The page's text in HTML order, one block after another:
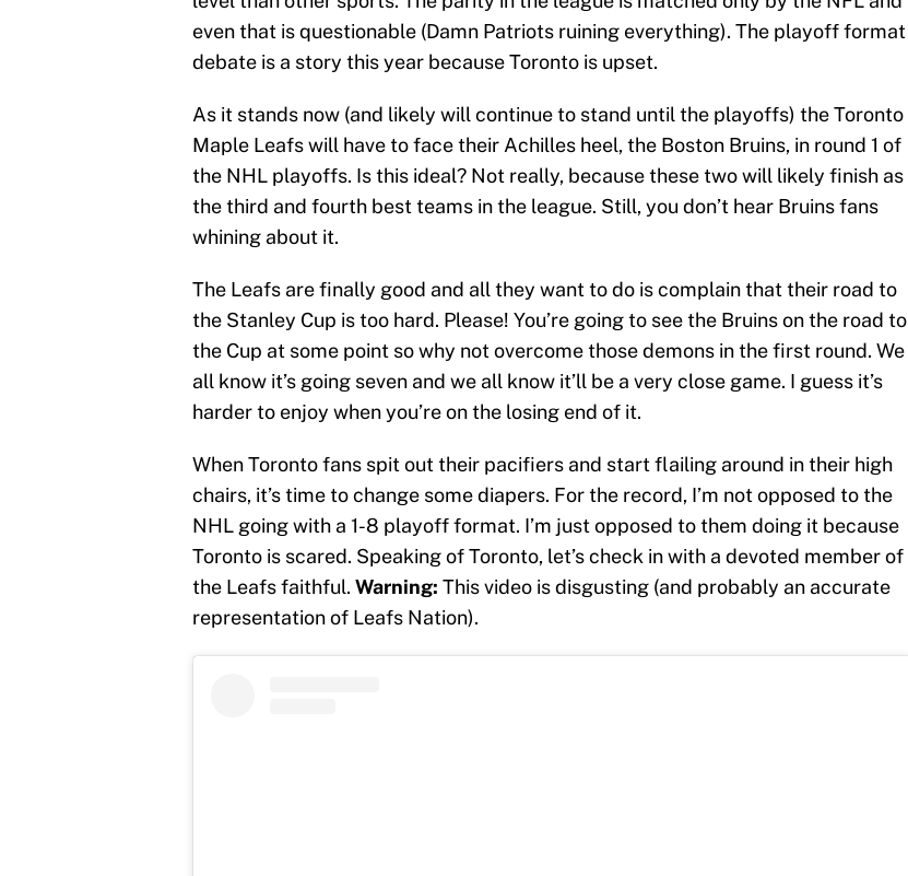
even that is questionable (Damn Patriots ruining everything). The playoff format
debate is a story this year because Toronto is upset.
As it stands now (and likely will continue to stand until the playoffs) the Toronto
Maple Leafs will have to face their Achilles heel, the Boston Bruins, in round 1 of
the NHL playoffs. Is this ideal? Not really, because these two will likely finish as
the third and fourth best teams in the league. Still, you don’t hear Bruins fans
whining about it.
The Leafs are finally good and all they want to do is complain that their road to
the Stanley Cup is too hard. Please! You’re going to see the Bruins on the road to
the Cup at some point so why not overcome those demons in the first round. We
all know it’s going seven and we all know it’ll be a very close game. I guess it’s
harder to enjoy when you’re on the losing end of it.
When Toronto fans spit out their pacifiers and start flailing around in their high
chairs, it’s time to change some diapers. For the record, I’m not opposed to the
NHL going with a 1-8 playoff format. I’m just opposed to them doing it because
Toronto is scared. Speaking of Toronto, let’s check in with a devoted member of
the Leafs faithful. Warning: This video is disgusting (and probably an accurate
representation of Leafs Nation).